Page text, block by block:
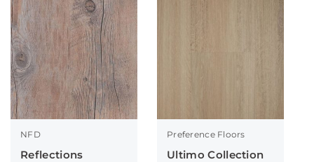
NFD
Reflections
Preference Floors
Ultimo Collection